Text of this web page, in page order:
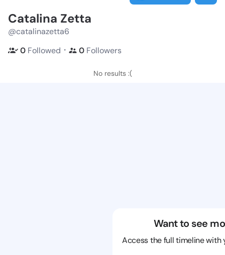
Catalina Zetta
@catalinazetta6
0 Followed ・ 0 Followers
No results :(
Want to see
Access the full timeline with